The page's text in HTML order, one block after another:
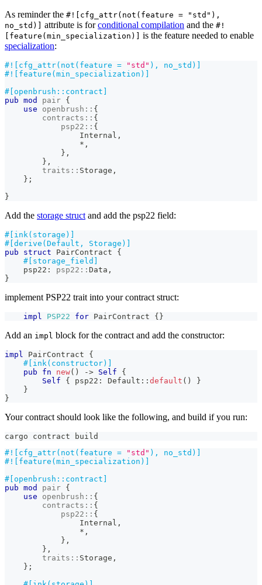
As reminder the #![cfg_attr(not(feature = "std"),
no_std)] attribute is forconditional compilation and the #!
[feature(min_specialization)] is the feature needed to enable
specialization:
#![cfg_attr(not(feature = "std" ), no_std)]
#![feature(min_specialization)]
#[openbrush::contract]
pub mod pair {
use
openbrush :: {
contracts :: {
psp22 :: {
Internal ,
* ,
} ,
} ,
traits :: Storage ,
} ;
}
Add the storage struct and add the psp22 field:
#[ink(storage)]
#[derive(Default, Storage)]
pub
struct PairContract
{
#[storage_field]
    psp22
: psp22 :: Data ,
}
implement PSP22 trait into your contract struct:
impl PSP22 for PairContract {}
Add an impl block for the contract and add the constructor:
impl PairContract
{
#[ink(constructor)]
pub
fn new( ) -> Self
{
Self
{ psp22 : Default :: default ( )
}
}
}
Your contract should look like the following, and build if you run:
cargo contract build
#![cfg_attr(not(feature =
"std" ), no_std)]
#![feature(min_specialization)]
#[openbrush::contract]
pub mod pair {
use
openbrush :: {
contracts :: {
psp22 :: {
Internal ,
* ,
} ,
} ,
traits :: Storage ,
} ;